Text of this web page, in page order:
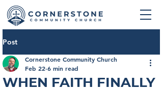
Post
When Faith Finally
Cornerstone Community Church
Feb 22 6 min read